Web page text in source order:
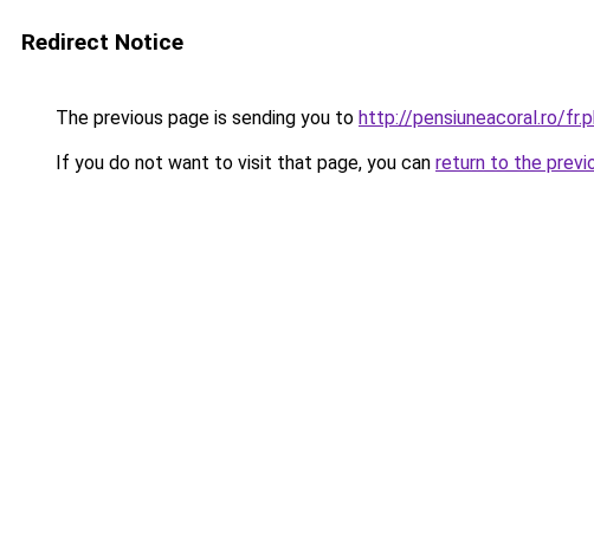
Redirect Notice
The previous page is sending you to http://pensiuneacoral.ro/
If you do not want to visit that page, you can return to the